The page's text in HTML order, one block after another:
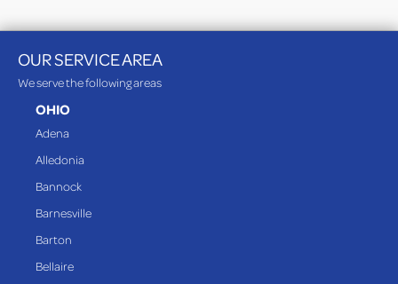
OUR SERVICE AREA
We serve the following areas
OHIO
Adena
Alledonia
Bannock
Barnesville
Barton
Bellaire